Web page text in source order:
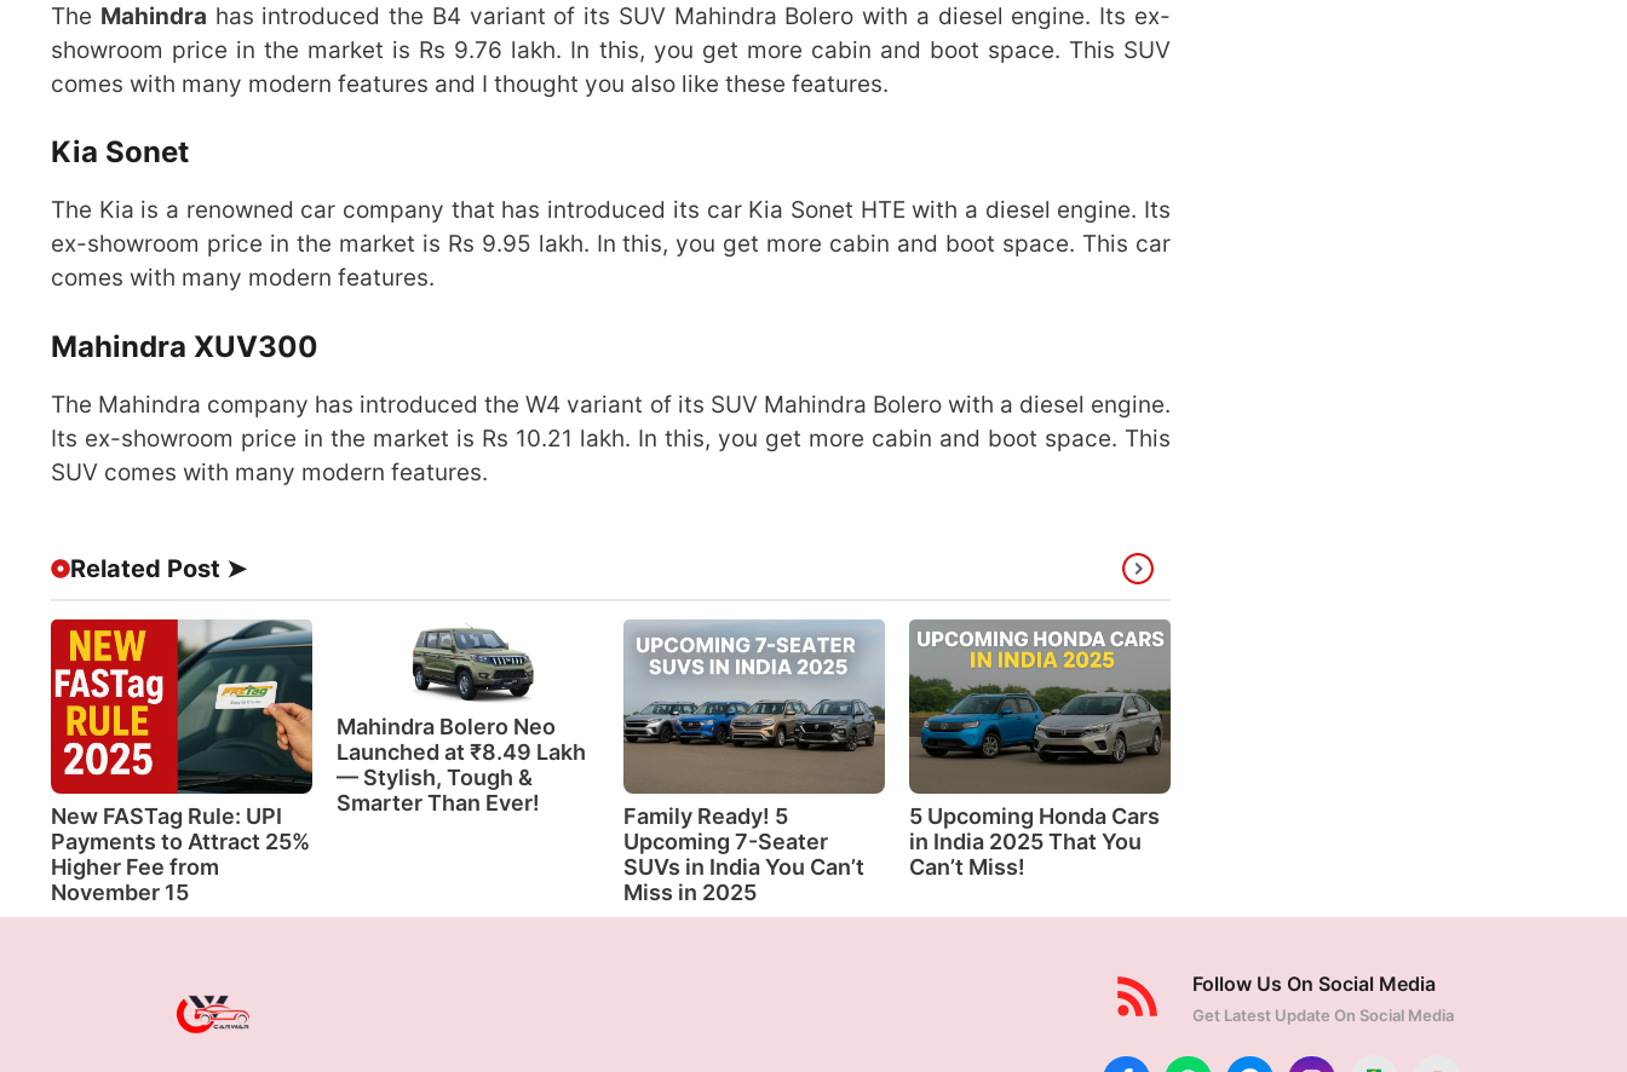
The Mahindra has introduced the B4 variant of its SUV Mahindra Bolero with a diesel engine. Its ex-
showroom price in the market is Rs 9.76 lakh. In this, you get more cabin and boot space. This SUV
comes with many modern features and I thought you also like these features.
Kia Sonet
The Kia is a renowned car company that has introduced its car Kia Sonet HTE with a diesel engine. Its
ex-showroom price in the market is Rs 9.95 lakh. In this, you get more cabin and boot space. This car
comes with many modern features.
Mahindra XUV300
The Mahindra company has introduced the W4 variant of its SUV Mahindra Bolero with a diesel engine.
Its ex-showroom price in the market is Rs 10.21 lakh. In this, you get more cabin and boot space. This
SUV comes with many modern features.
Related Post ➤
New FASTag Rule: UPI
Payments to Attract 25%
Higher Fee from
November 15
Mahindra Bolero Neo
Launched at ₹8.49 Lakh
— Stylish, Tough &
Smarter Than Ever!
Family Ready! 5
Upcoming 7-Seater
SUVs in India You Can’t
Miss in 2025
5 Upcoming Honda Cars
in India 2025 That You
Can’t Miss!
Follow Us On Social Media
Get Latest Update On Social Media